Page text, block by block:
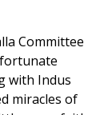
Committee
with Indus
miracles of